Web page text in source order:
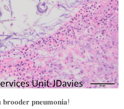
𝐩𝐧𝐞𝐮𝐦𝐨𝐧𝐢𝐚!